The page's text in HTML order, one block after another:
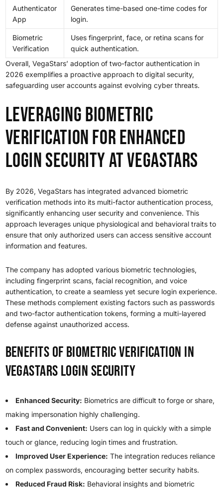
Authenticator
App
Generates time-based one-time codes for
login.
Biometric
Verification
Uses fingerprint, face, or retina scans for
quick authentication.
Overall, VegaStars’ adoption of two-factor authentication in
2026 exemplifies a proactive approach to digital security,
safeguarding user accounts against evolving cyber threats.
Leveraging Biometric
Verification for Enhanced
Login Security at VegaStars
By 2026, VegaStars has integrated advanced biometric
verification methods into its multi-factor authentication process,
significantly enhancing user security and convenience. This
approach leverages unique physiological and behavioral traits to
ensure that only authorized users can access sensitive account
information and features.
The company has adopted various biometric technologies,
including fingerprint scans, facial recognition, and voice
authentication, to create a seamless yet secure login experience.
These methods complement existing factors such as passwords
and two-factor authentication tokens, forming a multi-layered
defense against unauthorized access.
Benefits of Biometric Verification in
VegaStars Login Security
Enhanced Security: Biometrics are difficult to forge or share,
making impersonation highly challenging.
Fast and Convenient: Users can log in quickly with a simple
touch or glance, reducing login times and frustration.
Improved User Experience: The integration reduces reliance
on complex passwords, encouraging better security habits.
Reduced Fraud Risk: Behavioral insights and biometric